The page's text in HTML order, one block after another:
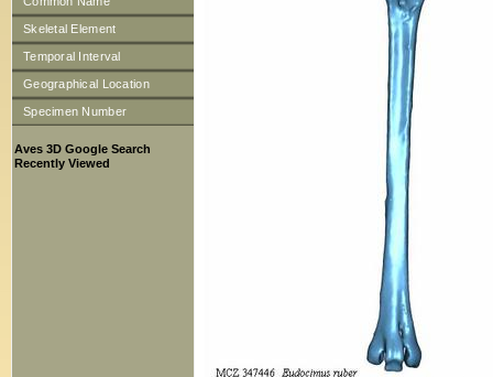
Skeletal Element
Temporal Interval
Geographical Location
Specimen Number
Aves 3D Google Search
Recently Viewed